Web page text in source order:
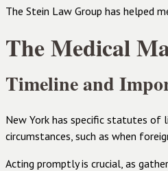
The Stein Law Group has helped
The Medical
Timeline and
New York has specific statutes of
circumstances, such as when
Acting promptly is crucial, as